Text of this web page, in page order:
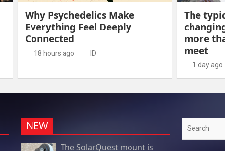
Why Psychedelics Make
Everything Feel Deeply
Connected
18 hours ago ID
The
more
meet
1 day ago
NEW
The SolarQuest mount is